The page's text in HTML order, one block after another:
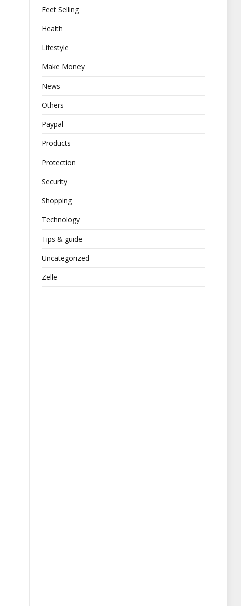
Feet Selling
Health
Lifestyle
Make Money
News
Others
Paypal
Products
Protection
Security
Shopping
Technology
Tips & guide
Uncategorized
Zelle